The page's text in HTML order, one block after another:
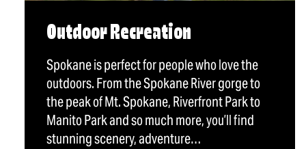
Outdoor Recreation
Spokane is perfect for people who love the
outdoors. From the Spokane River gorge to
the peak of Mt. Spokane, Riverfront Park to
Manito Park and so much more, you’ll find
stunning scenery, adventure…